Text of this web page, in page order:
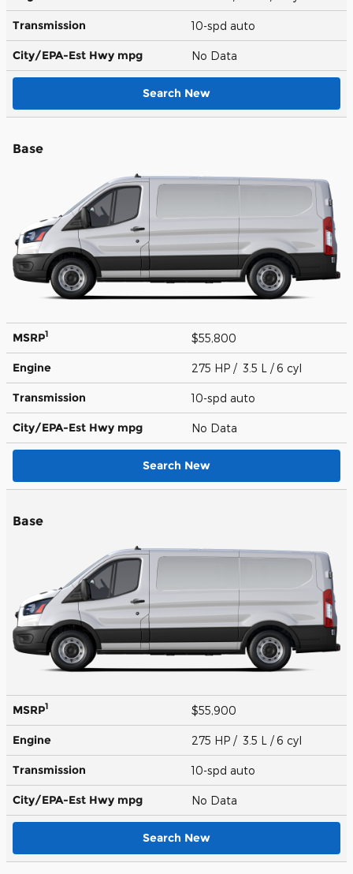
Transmission 10-spd auto
City/EPA-Est Hwy mpg No Data
Search New
Base
MSRP1 $55,800
Engine 275 HP / 3.5 L / 6 cyl
Transmission 10-spd auto
City/EPA-Est Hwy mpg No Data
Search New
Base
MSRP1 $55,900
Engine 275 HP / 3.5 L / 6 cyl
Transmission 10-spd auto
City/EPA-Est Hwy mpg No Data
Search New